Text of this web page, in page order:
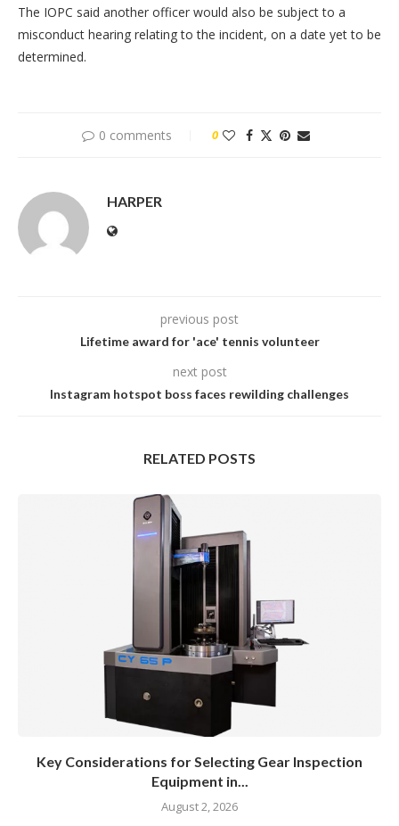
The IOPC said another officer would also be subject to a
misconduct hearing relating to the incident, on a date yet to be
determined.
0 comments 0
HARPER
previous post
Lifetime award for 'ace' tennis volunteer
next post
Instagram hotspot boss faces rewilding challenges
RELATED POSTS
Key Considerations for Selecting Gear Inspection
Equipment in...
August 2, 2026